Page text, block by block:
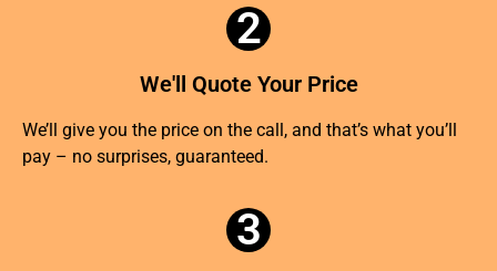
2
We'll Quote Your Price
We’ll give you the price on the call, and that’s what you’ll
pay – no surprises, guaranteed.
3